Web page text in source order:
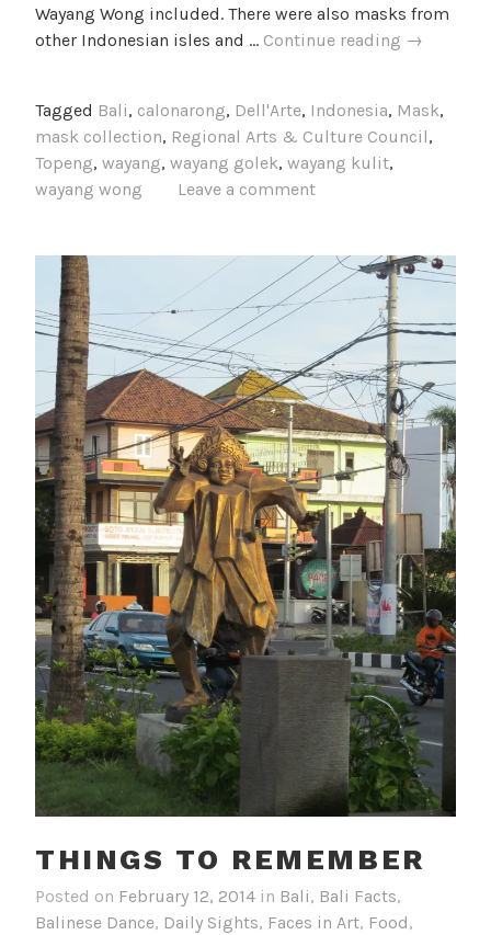
Wayang Wong included. There were also masks from
other Indonesian isles and … Continue reading Photos
Setia
Darma
Puppets
→
Tagged Bali, calonarong, Dell'Arte, Indonesia, Mask,
mask collection, Regional Arts & Culture Council,
Topeng, wayang, wayang golek, wayang kulit,
wayang wong
Leave a comment
THINGS TO REMEMBER
Posted on February 12, 2014 in Bali, Bali Facts,
Balinese Dance, Daily Sights, Faces in Art, Food,